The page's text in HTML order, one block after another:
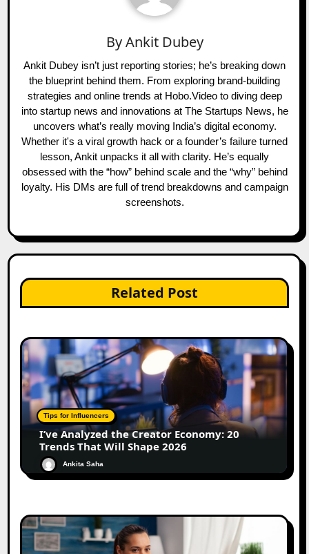
ByAnkit Dubey
Ankit Dubey isn’t just reporting stories; he’s breaking down
the blueprint behind them. From exploring brand-building
strategies and online trends at Hobo.Video to diving deep
into startup news and innovations at The Startups News, he
uncovers what’s really moving India’s digital economy.
Whether it's a viral growth hack or a founder’s failure turned
lesson, Ankit unpacks it all with clarity. He’s equally
obsessed with the “how” behind scale and the “why” behind
loyalty. His DMs are full of trend breakdowns and campaign
screenshots.
Related Post
Tips for Influencers
I’ve Analyzed the Creator Economy: 20
Trends That Will Shape 2026
Ankita Saha